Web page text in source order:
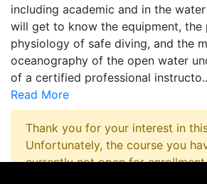
including academic and in the
will get to know the equipment, the
physiology of safe diving, and the
oceanography of the open water
of a certified professional instructo
Read More
Thank you for your interest in
Unfortunately, the course you
currently not open for